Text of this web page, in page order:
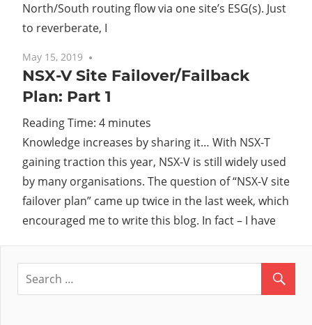
North/South routing flow via one site’s ESG(s). Just
to reverberate, I
May 15, 2019
NSX-V Site Failover/Failback
Plan: Part 1
Reading Time: 4 minutes
Knowledge increases by sharing it… With NSX-T
gaining traction this year, NSX-V is still widely used
by many organisations. The question of “NSX-V site
failover plan” came up twice in the last week, which
encouraged me to write this blog. In fact – I have